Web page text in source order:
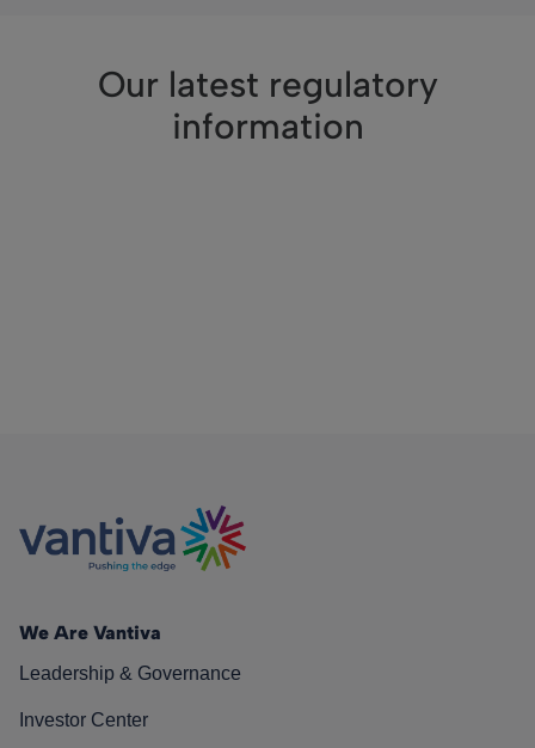
Our latest regulatory
information
We Are Vantiva
Leadership & Governance
Investor Center